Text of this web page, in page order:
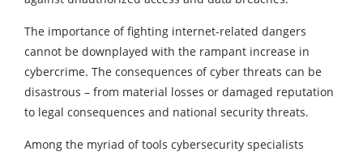
The importance of fighting internet-related dangers
cannot be downplayed with the rampant increase in
cybercrime. The consequences of cyber threats can be
disastrous – from material losses or damaged reputation
to legal consequences and national security threats.
Among the myriad of tools cybersecurity specialists